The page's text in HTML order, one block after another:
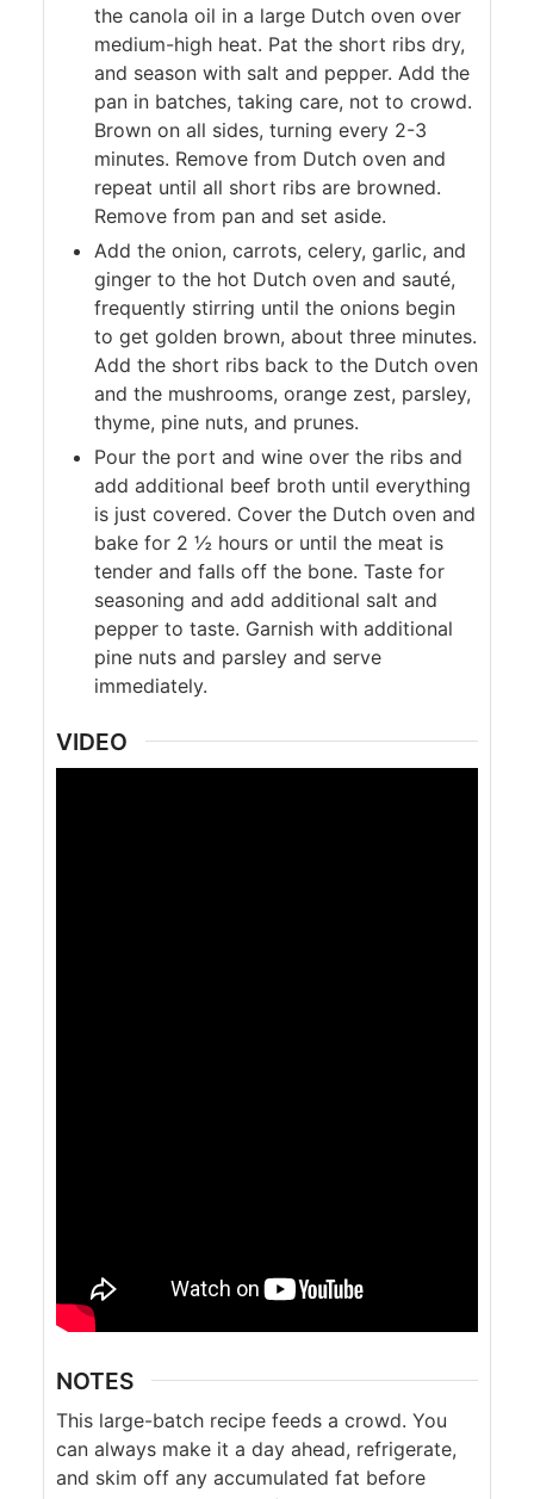
the canola oil in a large Dutch oven over
medium-high heat. Pat the short ribs dry,
and season with salt and pepper. Add the
pan in batches, taking care, not to crowd.
Brown on all sides, turning every 2-3
minutes. Remove from Dutch oven and
repeat until all short ribs are browned.
Remove from pan and set aside.
Add the onion, carrots, celery, garlic, and
ginger to the hot Dutch oven and sauté,
frequently stirring until the onions begin
to get golden brown, about three minutes.
Add the short ribs back to the Dutch oven
and the mushrooms, orange zest, parsley,
thyme, pine nuts, and prunes.
Pour the port and wine over the ribs and
add additional beef broth until everything
is just covered. Cover the Dutch oven and
bake for 2 ½ hours or until the meat is
tender and falls off the bone. Taste for
seasoning and add additional salt and
pepper to taste. Garnish with additional
pine nuts and parsley and serve
immediately.
VIDEO
NOTES
This large-batch recipe feeds a crowd. You
can always make it a day ahead, refrigerate,
and skim off any accumulated fat before